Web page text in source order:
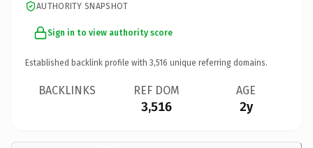
AUTHORITY SNAPSHOT
Sign in to view authority score
Established backlink profile with 3,516 unique referring domains.
BACKLINKS REF DOM
3,516
AGE
2y